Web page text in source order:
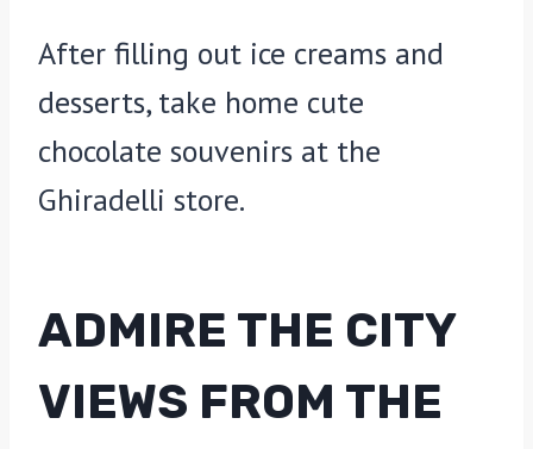
After filling out ice creams and
desserts, take home cute
chocolate souvenirs at the
Ghiradelli store.
ADMIRE THE CITY
VIEWS FROM THE